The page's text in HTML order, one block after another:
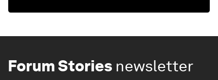
Forum Stories newsletter